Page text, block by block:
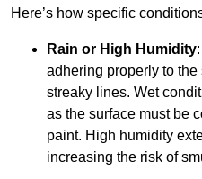
Here’s how specific
Rain or High Humidity
adhering properly to
streaky lines. Wet
as the surface must be
paint. High humidity
increasing the risk of